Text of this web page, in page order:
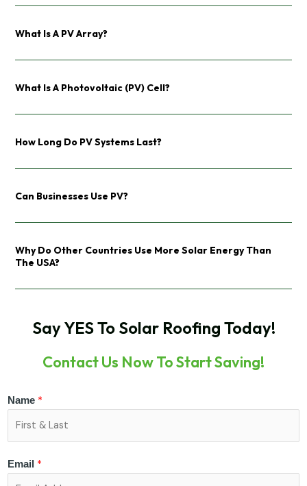
What Is A PV Array?
What Is A Photovoltaic (PV) Cell?
How Long Do PV Systems Last?
Can Businesses Use PV?
Why Do Other Countries Use More Solar Energy Than
The USA?
Say YES To Solar Roofing Today!
Contact Us Now To Start Saving!
Name *
Email *